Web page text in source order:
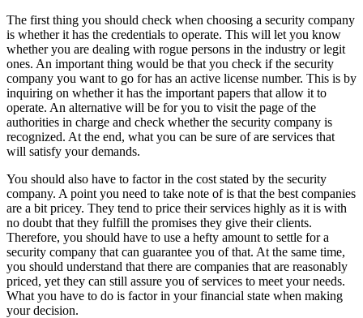
The first thing you should check when choosing a security company
is whether it has the credentials to operate. This will let you know
whether you are dealing with rogue persons in the industry or legit
ones. An important thing would be that you check if the security
company you want to go for has an active license number. This is by
inquiring on whether it has the important papers that allow it to
operate. An alternative will be for you to visit the page of the
authorities in charge and check whether the security company is
recognized. At the end, what you can be sure of are services that
will satisfy your demands.
You should also have to factor in the cost stated by the security
company. A point you need to take note of is that the best companies
are a bit pricey. They tend to price their services highly as it is with
no doubt that they fulfill the promises they give their clients.
Therefore, you should have to use a hefty amount to settle for a
security company that can guarantee you of that. At the same time,
you should understand that there are companies that are reasonably
priced, yet they can still assure you of services to meet your needs.
What you have to do is factor in your financial state when making
your decision.